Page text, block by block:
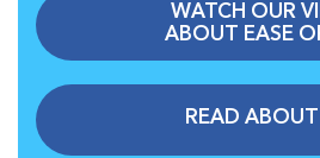
WATCH OUR
ABOUT EASE
READ ABOUT